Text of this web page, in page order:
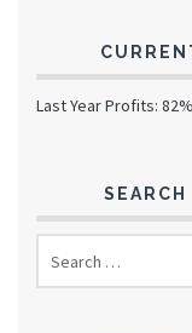
Last Year Profits: 82%